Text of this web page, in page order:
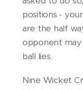
positions -
are the half
opponent
ball lies.
Nine Wicket